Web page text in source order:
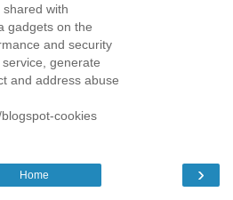
with
gadgets on the
and security
generate
and address abuse
cookies
›
Home